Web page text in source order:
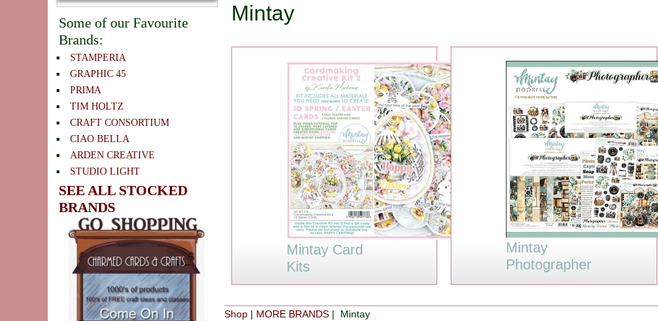
Mintay
Mintay Card
Kits
Mintay
Photographer
Shop | MORE BRANDS | Mintay
Some of our Favourite
Brands:
STAMPERIA
GRAPHIC 45
PRIMA
TIM HOLTZ
CRAFT CONSORTIUM
CIAO BELLA
ARDEN CREATIVE
STUDIO LIGHT
SEE ALL STOCKED
BRANDS